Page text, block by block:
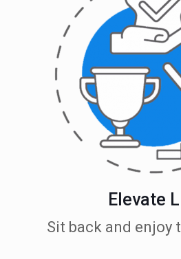
Elevate
Sit back and enjoy